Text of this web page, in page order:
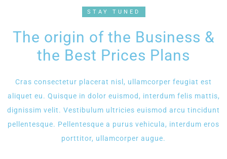
STAY TUNED
The origin of the Business &
the Best Prices Plans
Cras consectetur placerat nisl, ullamcorper feugiat est
aliquet eu. Quisque in dolor euismod, interdum felis mattis,
dignissim velit. Vestibulum ultricies euismod arcu tincidunt
pellentesque. Pellentesque a purus vehicula, interdum eros
porttitor, ullamcorper augue.